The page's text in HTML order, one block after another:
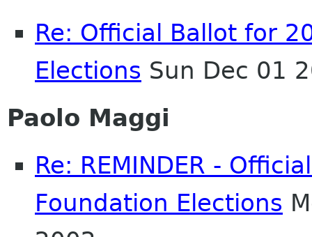
Re: Official Ballot for
Elections Sun Dec 01
Paolo Maggi
Re: REMINDER -
Foundation Elections